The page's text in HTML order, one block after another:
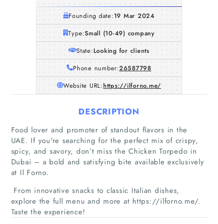
Home
Companies
Founding date:19 Mar 2024
Type:Small (10-49) company
State:Looking for clients
Phone number:26587798
Website URL:https://ilforno.me/
DESCRIPTION
Food lover and promoter of standout flavors in the
UAE. If you're searching for the perfect mix of crispy,
spicy, and savory, don’t miss the Chicken Torpedo in
Dubai – a bold and satisfying bite available exclusively
at Il Forno.
From innovative snacks to classic Italian dishes,
explore the full menu and more at https://ilforno.me/.
Taste the experience!